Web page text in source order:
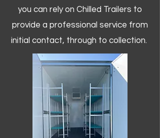
you can rely on Chilled Trailers to
provide a professional service from
initial contact, through to collection. ​